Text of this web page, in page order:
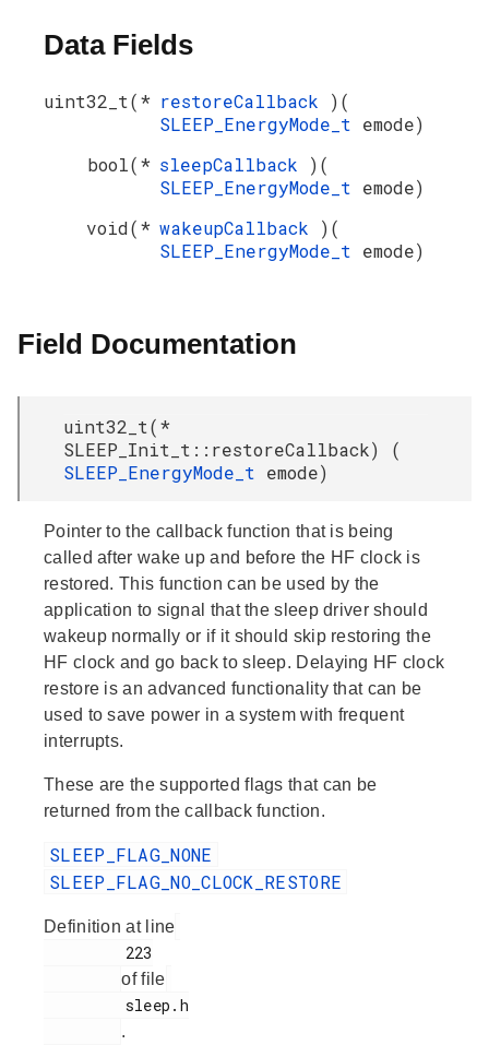
Data Fields
uint32_t(* restoreCallback )(
SLEEP_EnergyMode_t emode)
bool(* sleepCallback )(
SLEEP_EnergyMode_t emode)
void(* wakeupCallback )(
SLEEP_EnergyMode_t emode)
Field Documentation
uint32_t(*
SLEEP_Init_t::restoreCallback) (
SLEEP_EnergyMode_t emode)
Pointer to the callback function that is being
called after wake up and before the HF clock is
restored. This function can be used by the
application to signal that the sleep driver should
wakeup normally or if it should skip restoring the
HF clock and go back to sleep. Delaying HF clock
restore is an advanced functionality that can be
used to save power in a system with frequent
interrupts.
These are the supported flags that can be
returned from the callback function.
SLEEP_FLAG_NONE
SLEEP_FLAG_NO_CLOCK_RESTORE
Definition at line
of file
.